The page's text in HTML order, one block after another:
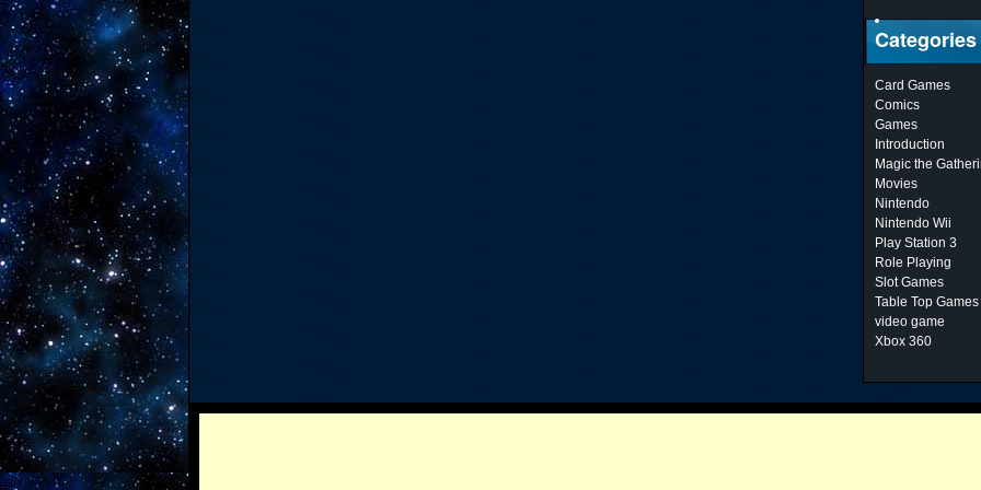
Categories
Card Games
Comics
Games
Introduction
Magic the
Movies
Nintendo
Nintendo Wii
Play Station 3
Role Playing
Slot Games
Table Top Games
video game
Xbox 360